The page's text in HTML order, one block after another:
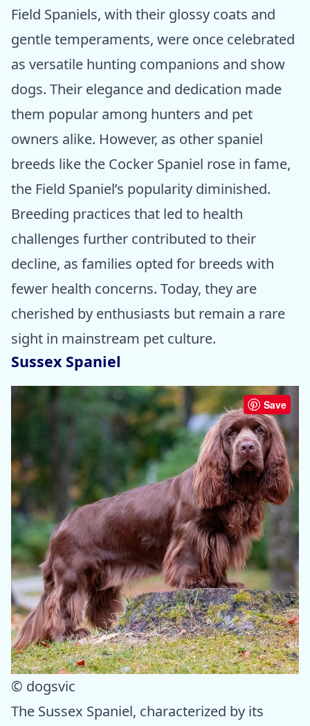
Field Spaniels, with their glossy coats and
gentle temperaments, were once celebrated
as versatile hunting companions and show
dogs. Their elegance and dedication made
them popular among hunters and pet
owners alike. However, as other spaniel
breeds like the Cocker Spaniel rose in fame,
the Field Spaniel’s popularity diminished.
Breeding practices that led to health
challenges further contributed to their
decline, as families opted for breeds with
fewer health concerns. Today, they are
cherished by enthusiasts but remain a rare
sight in mainstream pet culture.
Sussex Spaniel
Save
© dogsvic
The Sussex Spaniel, characterized by its